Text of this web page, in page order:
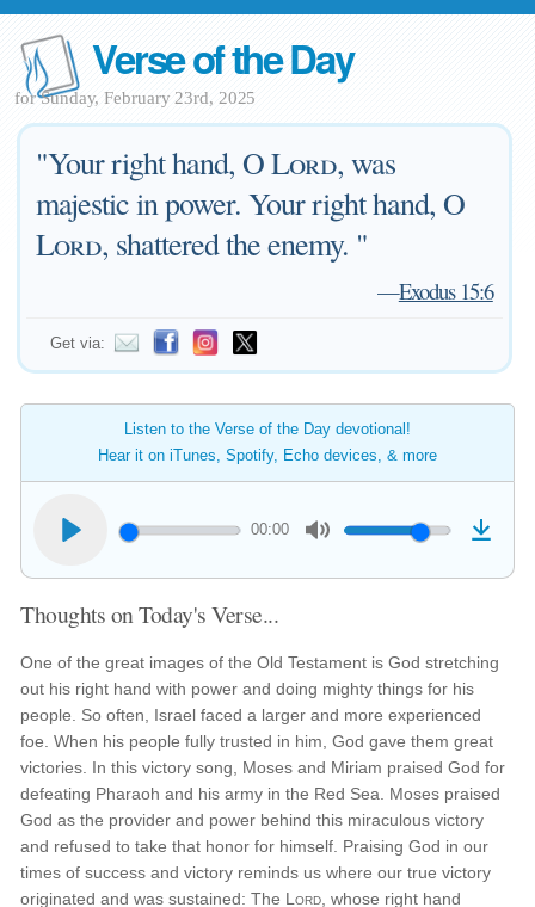
Verse of the Day
for Sunday, February 23rd, 2025
"Your right hand, OLord, was
majestic in power. Your right hand, O
Lord, shattered the enemy. "
—Exodus 15:6
Get via:
Listen to the Verse of the Day devotional!
Hear it on iTunes, Spotify, Echo devices, & more
00:00
Thoughts on Today's Verse...
One of the great images of the Old Testament is God stretching
out his right hand with power and doing mighty things for his
people. So often, Israel faced a larger and more experienced
foe. When his people fully trusted in him, God gave them great
victories. In this victory song, Moses and Miriam praised God for
defeating Pharaoh and his army in the Red Sea. Moses praised
God as the provider and power behind this miraculous victory
and refused to take that honor for himself. Praising God in our
times of success and victory reminds us where our true victory
originated and was sustained: The Lord , whose right hand